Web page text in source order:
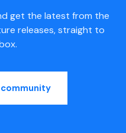
get the latest from the
releases, straight to